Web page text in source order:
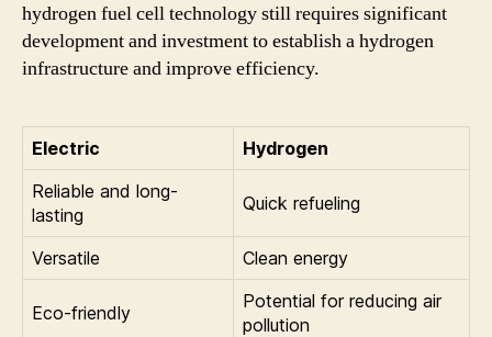
hydrogen fuel cell technology still requires significant
development and investment to establish a hydrogen
infrastructure and improve efficiency.
Electric
Hydrogen
Reliable and long-
lasting
Quick refueling
Versatile Clean energy
Eco-friendly
Potential for reducing air
pollution